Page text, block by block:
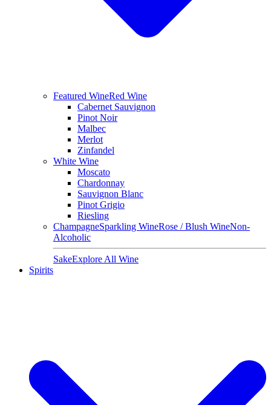
Featured WineRed Wine
Cabernet Sauvignon
Pinot Noir
Malbec
Merlot
Zinfandel
White Wine
Moscato
Chardonnay
Sauvignon Blanc
Pinot Grigio
Riesling
ChampagneSparkling WineRose / Blush WineNon-
Alcoholic
SakeExplore All Wine
Spirits